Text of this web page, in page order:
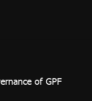
of GPF